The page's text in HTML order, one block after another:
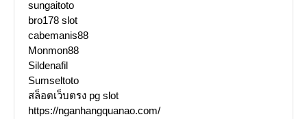
sungaitoto
bro178 slot
cabemanis88
Monmon88
Sildenafil
Sumseltoto
สล็อตเว็บตรง pg slot
https://nganhangquanao.com/